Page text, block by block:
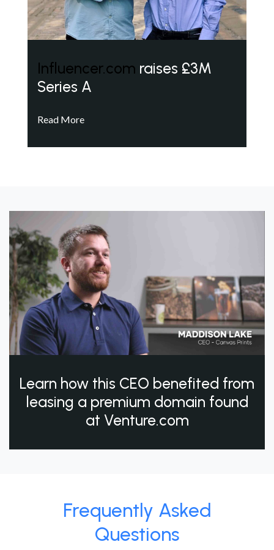
Influencer.com raises £3M
Series A
Read More
Learn how this CEO benefited from
leasing a premium domain found
at Venture.com
Frequently Asked
Questions